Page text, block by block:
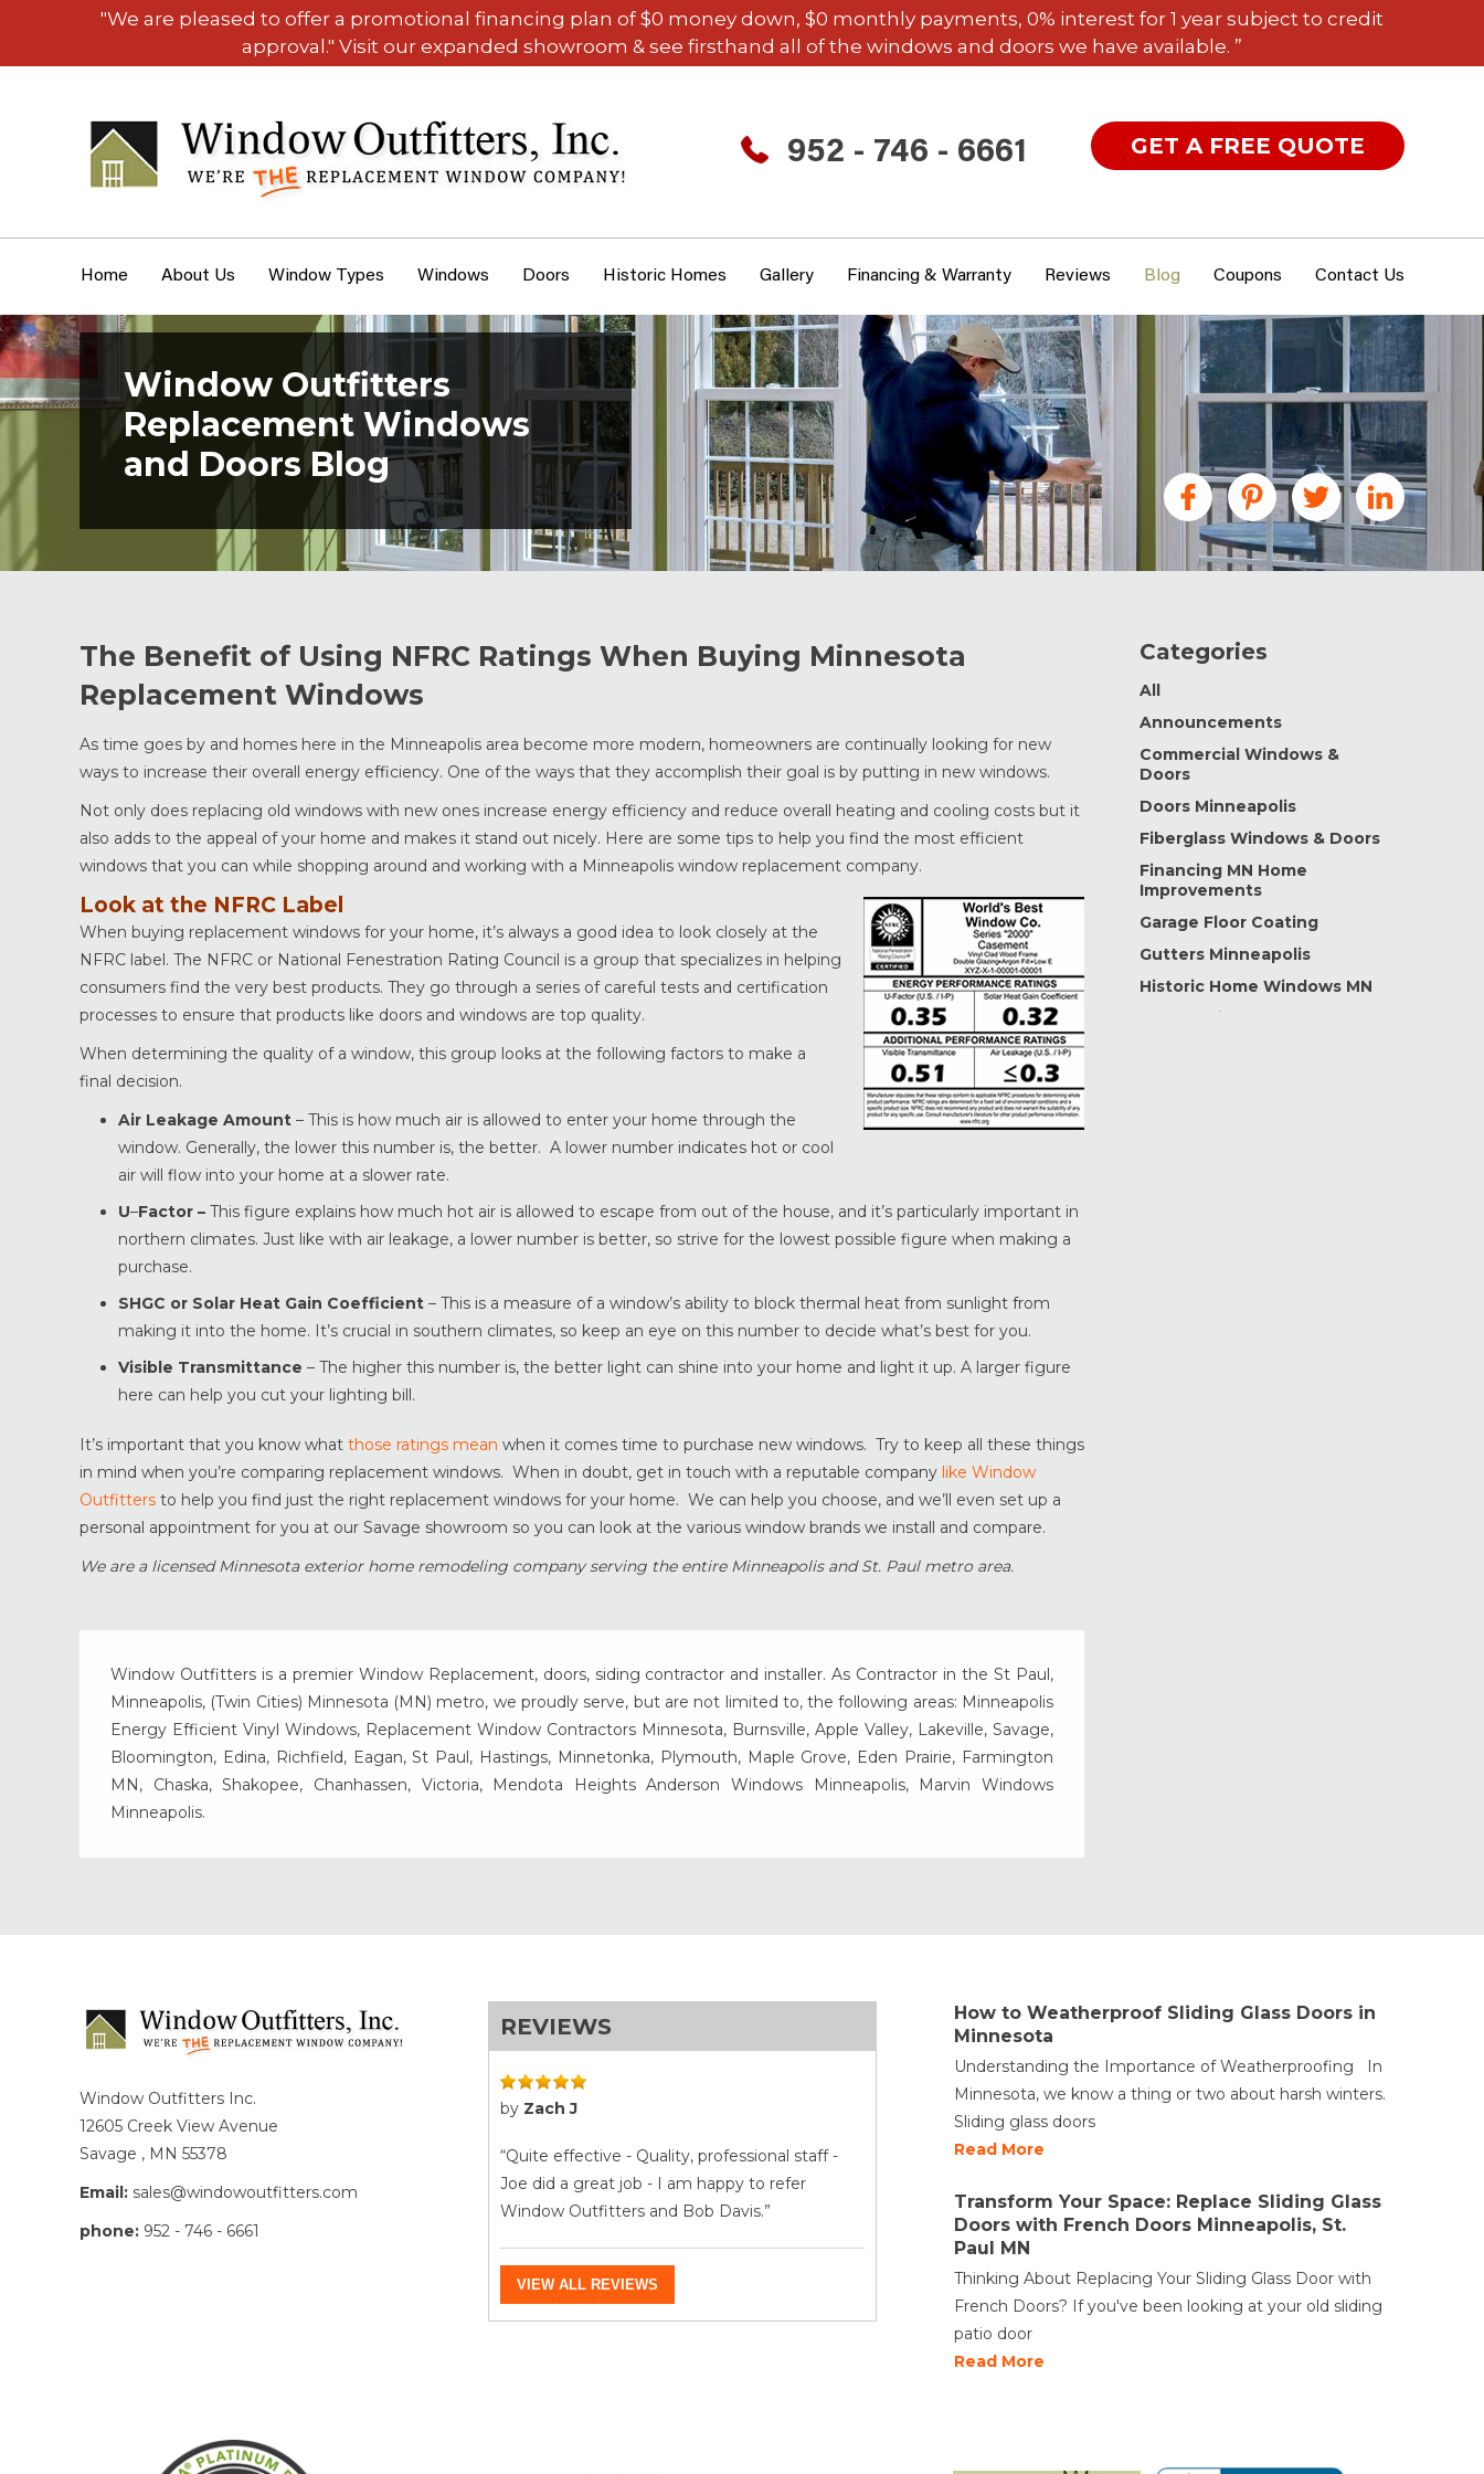
"We are pleased to offer a promotional financing plan of $0 money down, $0 monthly payments, 0% interest for 1 year subject to credit
approval." Visit our expanded showroom & see firsthand all of the windows and doors we have available. ”
952 - 746 - 6661 GET A FREE QUOTE
Home About Us Window Types Windows Doors Historic Homes Gallery Financing & Warranty Reviews Blog Coupons Contact Us
Window Outfitters
Replacement Windows
and Doors Blog
The Benefit of Using NFRC Ratings When Buying Minnesota
Replacement Windows
As time goes by and homes here in the Minneapolis area become more modern, homeowners are continually looking for new
ways to increase their overall energy efficiency. One of the ways that they accomplish their goal is by putting in new windows.
Not only does replacing old windows with new ones increase energy efficiency and reduce overall heating and cooling costs but it
also adds to the appeal of your home and makes it stand out nicely. Here are some tips to help you find the most efficient
windows that you can while shopping around and working with a Minneapolis window replacement company.
Look at the NFRC Label
When buying replacement windows for your home, it’s always a good idea to look closely at the
NFRC label. The NFRC or National Fenestration Rating Council is a group that specializes in helping
consumers find the very best products. They go through a series of careful tests and certification
processes to ensure that products like doors and windows are top quality.
When determining the quality of a window, this group looks at the following factors to make a
final decision.
Air Leakage Amount – This is how much air is allowed to enter your home through the
window. Generally, the lower this number is, the better. A lower number indicates hot or cool
air will flow into your home at a slower rate.
U–Factor – This figure explains how much hot air is allowed to escape from out of the house, and it’s particularly important in
northern climates. Just like with air leakage, a lower number is better, so strive for the lowest possible figure when making a
purchase.
SHGC or Solar Heat Gain Coefficient – This is a measure of a window’s ability to block thermal heat from sunlight from
making it into the home. It’s crucial in southern climates, so keep an eye on this number to decide what’s best for you.
Visible Transmittance – The higher this number is, the better light can shine into your home and light it up. A larger figure
here can help you cut your lighting bill.
It’s important that you know what those ratings mean when it comes time to purchase new windows. Try to keep all these things
in mind when you’re comparing replacement windows. When in doubt, get in touch with a reputable company like Window
Outfitters to help you find just the right replacement windows for your home. We can help you choose, and we’ll even set up a
personal appointment for you at our Savage showroom so you can look at the various window brands we install and compare.
We are a licensed Minnesota exterior home remodeling company serving the entire Minneapolis and St. Paul metro area.
Window Outfitters is a premier Window Replacement, doors, siding contractor and installer. As Contractor in the St Paul,
Minneapolis, (Twin Cities) Minnesota (MN) metro, we proudly serve, but are not limited to, the following areas: Minneapolis
Energy Efficient Vinyl Windows, Replacement Window Contractors Minnesota, Burnsville, Apple Valley, Lakeville, Savage,
Bloomington, Edina, Richfield, Eagan, St Paul, Hastings, Minnetonka, Plymouth, Maple Grove, Eden Prairie, Farmington
MN, Chaska, Shakopee, Chanhassen, Victoria, Mendota Heights Anderson Windows Minneapolis, Marvin Windows
Minneapolis.
Categories
All
Announcements
Commercial Windows &
Doors
Doors Minneapolis
Fiberglass Windows & Doors
Financing MN Home
Improvements
Garage Floor Coating
Gutters Minneapolis
Historic Home Windows MN
Home Maintenance &
Window Outfitters Inc.
12605 Creek View Avenue
Savage , MN 55378
Email: sales@windowoutfitters.com
phone: 952 - 746 - 6661
REVIEWS
by Zach J
“Quite effective - Quality, professional staff -
Joe did a great job - I am happy to refer
Window Outfitters and Bob Davis.”
VIEW ALL REVIEWS
How to Weatherproof Sliding Glass Doors in
Minnesota
Understanding the Importance of Weatherproofing In
Minnesota, we know a thing or two about harsh winters.
Sliding glass doors
Read More
Transform Your Space: Replace Sliding Glass
Doors with French Doors Minneapolis, St.
Paul MN
Thinking About Replacing Your Sliding Glass Door with
French Doors? If you've been looking at your old sliding
patio door
Read More